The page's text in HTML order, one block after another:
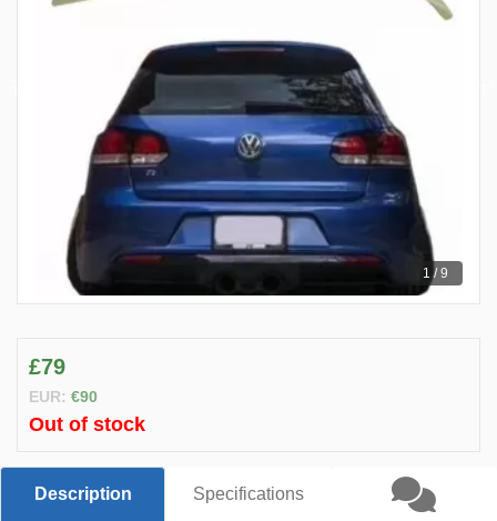
1 / 9
£79
EUR: €90
Out of stock
Description Specifications